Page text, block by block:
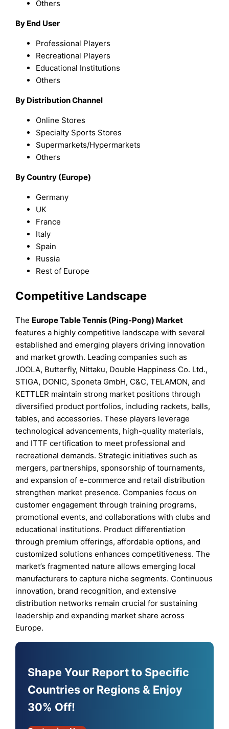
Others
By End User
Professional Players
Recreational Players
Educational Institutions
Others
By Distribution Channel
Online Stores
Specialty Sports Stores
Supermarkets/Hypermarkets
Others
By Country (Europe)
Germany
UK
France
Italy
Spain
Russia
Rest of Europe
Competitive Landscape
The Europe Table Tennis (Ping-Pong) Market
features a highly competitive landscape with several
established and emerging players driving innovation
and market growth. Leading companies such as
JOOLA, Butterfly, Nittaku, Double Happiness Co. Ltd.,
STIGA, DONIC, Sponeta GmbH, C&C, TELAMON, and
KETTLER maintain strong market positions through
diversified product portfolios, including rackets, balls,
tables, and accessories. These players leverage
technological advancements, high-quality materials,
and ITTF certification to meet professional and
recreational demands. Strategic initiatives such as
mergers, partnerships, sponsorship of tournaments,
and expansion of e-commerce and retail distribution
strengthen market presence. Companies focus on
customer engagement through training programs,
promotional events, and collaborations with clubs and
educational institutions. Product differentiation
through premium offerings, affordable options, and
customized solutions enhances competitiveness. The
market’s fragmented nature allows emerging local
manufacturers to capture niche segments. Continuous
innovation, brand recognition, and extensive
distribution networks remain crucial for sustaining
leadership and expanding market share across
Europe.
Shape Your Report to Specific
Countries or Regions & Enjoy
30% Off!